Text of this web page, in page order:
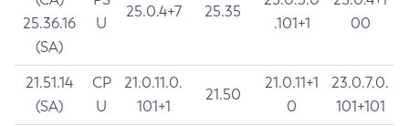
25.36.16
(SA)
U
25.0.4+7 25.35
.101+1
00
21.51.14
(SA)
CP
U
21.0.11.0.
101+1
21.50
21.0.11+1
0
23.0.7.0.
101+101